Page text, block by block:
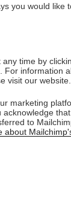
you would like
time by
For information
visit our website.
marketing
acknowledge
to
about